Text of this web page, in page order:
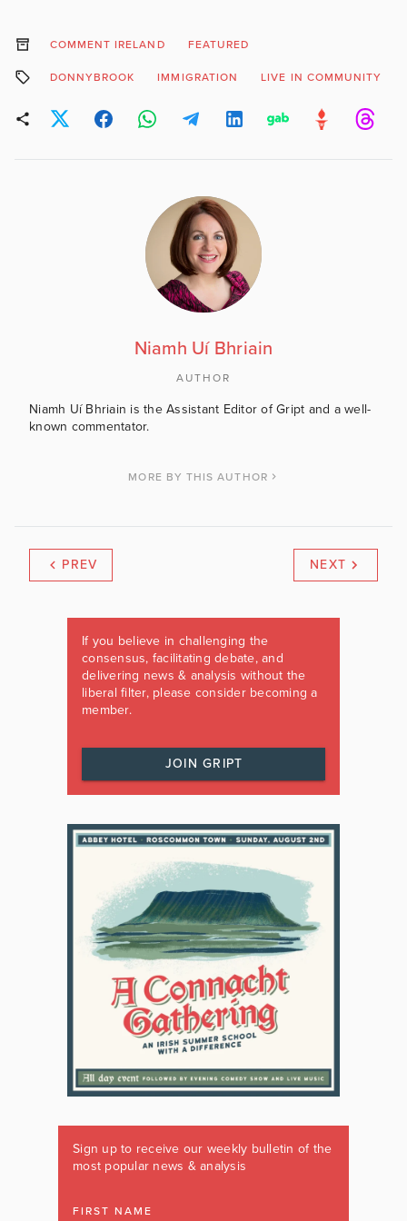
COMMENT IRELAND FEATURED
DONNYBROOK IMMIGRATION LIVE IN COMMUNITY
Niamh Uí Bhriain
AUTHOR
Niamh Uí Bhriain is the Assistant Editor of Gript and a well-
known commentator.
MORE BY THIS AUTHOR
PREV NEXT
If you believe in challenging the
consensus, facilitating debate, and
delivering news & analysis without the
liberal filter, please consider becoming a
member.
JOIN GRIPT
Sign up to receive our weekly bulletin of the
most popular news & analysis
FIRST NAME